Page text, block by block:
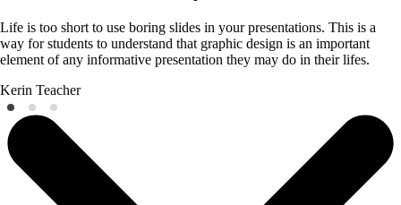
Life is too short to use boring slides in your presentations. This is a
way for students to understand that graphic design is an important
element of any informative presentation they may do in their lifes.
Kerin Teacher